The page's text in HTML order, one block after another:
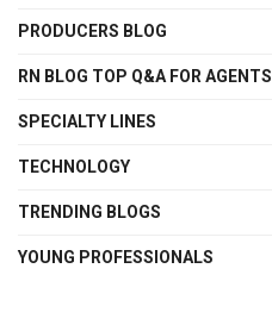
PRODUCERS BLOG
RN BLOG TOP Q&A FOR AGENTS
SPECIALTY LINES
TECHNOLOGY
TRENDING BLOGS
YOUNG PROFESSIONALS